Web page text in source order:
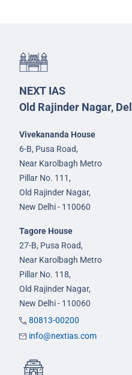
NEXT IAS
Old Rajinder Nagar,
Vivekananda House
6-B, Pusa Road,
Near Karolbagh Metro
Pillar No. 111,
Old Rajinder Nagar,
New Delhi - 110060
Tagore House
27-B, Pusa Road,
Near Karolbagh Metro
Pillar No. 118,
Old Rajinder Nagar,
New Delhi - 110060
80813-00200
info@nextias.com